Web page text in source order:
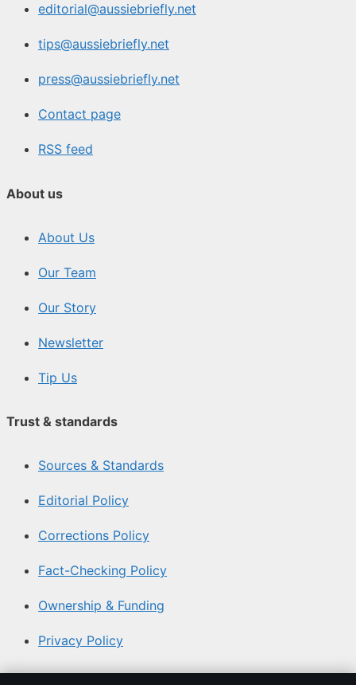
editorial@aussiebriefly.net
tips@aussiebriefly.net
press@aussiebriefly.net
Contact page
RSS feed
About us
About Us
Our Team
Our Story
Newsletter
Tip Us
Trust & standards
Sources & Standards
Editorial Policy
Corrections Policy
Fact-Checking Policy
Ownership & Funding
Privacy Policy